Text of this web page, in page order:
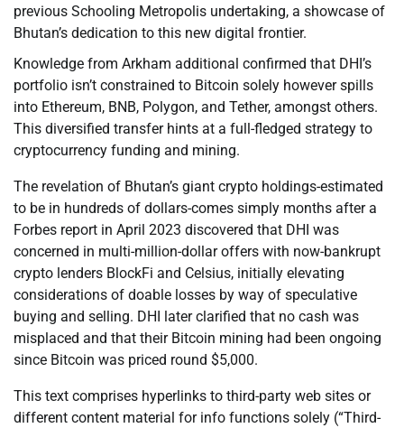
previous Schooling Metropolis undertaking, a showcase of
Bhutan’s dedication to this new digital frontier.
Knowledge from Arkham additional confirmed that DHI’s
portfolio isn’t constrained to Bitcoin solely however spills
into Ethereum, BNB, Polygon, and Tether, amongst others.
This diversified transfer hints at a full-fledged strategy to
cryptocurrency funding and mining.
The revelation of Bhutan’s giant crypto holdings-estimated
to be in hundreds of dollars-comes simply months after a
Forbes report in April 2023 discovered that DHI was
concerned in multi-million-dollar offers with now-bankrupt
crypto lenders BlockFi and Celsius, initially elevating
considerations of doable losses by way of speculative
buying and selling. DHI later clarified that no cash was
misplaced and that their Bitcoin mining had been ongoing
since Bitcoin was priced round $5,000.
This text comprises hyperlinks to third-party web sites or
different content material for info functions solely (“Third-